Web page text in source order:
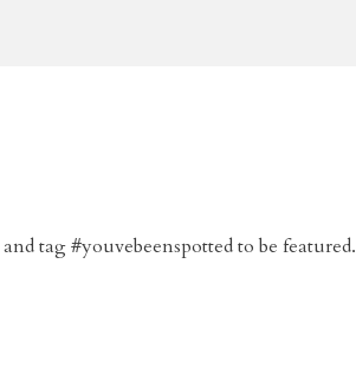
tag #youvebeenspotted to be featured.